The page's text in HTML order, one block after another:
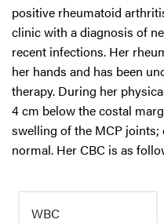
positive rheumatoid
clinic with a diagnosis of
recent infections. Her
her hands and has been
therapy. During her
4 cm below the costal
swelling of the MCP
normal. Her CBC is as
WBC